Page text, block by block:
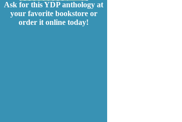
Ask for this YDP anthology at
your favorite bookstore or
order it online today!